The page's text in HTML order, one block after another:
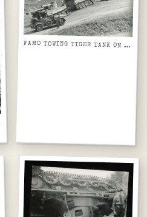
FAMO TOWING TIGER TANK ON STEEP HILL